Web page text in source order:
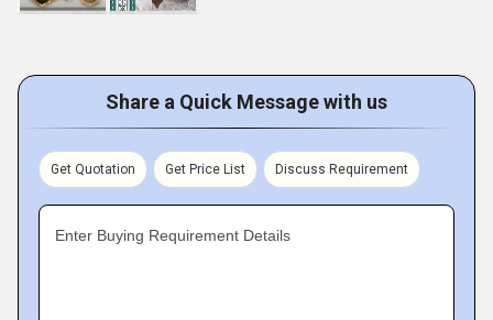
Share a Quick Message with us
Get Quotation Get Price List Discuss Requirement
Enter Buying Requirement Details